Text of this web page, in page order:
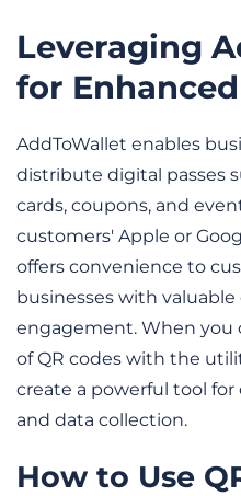
Leveraging
for
AddToWallet enables
distribute digital passes
cards, coupons, and
customers' Apple or
offers convenience to
businesses with
engagement. When you
of QR codes with the
create a powerful tool
and data collection.
How to Use